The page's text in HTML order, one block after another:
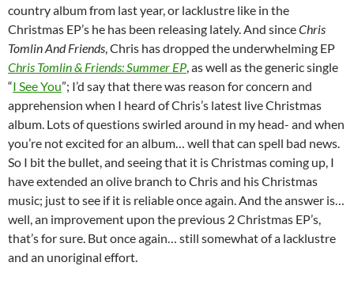
country album from last year, or lacklustre like in the
Christmas EP’s he has been releasing lately. And sinceChris
Tomlin And Friends, Chris has dropped the underwhelming EP
Chris Tomlin & Friends: Summer EP, as well as the generic single
“I See You”; I’d say that there was reason for concern and
apprehension when I heard of Chris’s latest live Christmas
album. Lots of questions swirled around in my head- and when
you’re not excited for an album… well that can spell bad news.
So I bit the bullet, and seeing that it is Christmas coming up, I
have extended an olive branch to Chris and his Christmas
music; just to see if it is reliable once again. And the answer is…
well, an improvement upon the previous 2 Christmas EP’s,
that’s for sure. But once again… still somewhat of a lacklustre
and an unoriginal effort.